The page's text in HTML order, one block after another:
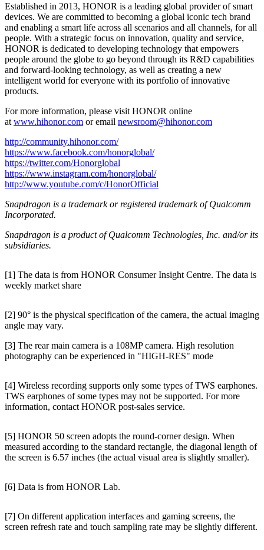
Established in 2013, HONOR is a leading global provider of smart
devices. We are committed to becoming a global iconic tech brand
and enabling a smart life across all scenarios and all channels, for all
people. With a strategic focus on innovation, quality and service,
HONOR is dedicated to developing technology that empowers
people around the globe to go beyond through its R&D capabilities
and forward-looking technology, as well as creating a new
intelligent world for everyone with its portfolio of innovative
products.
For more information, please visit HONOR online
at www.hihonor.com or email newsroom@hihonor.com
http://community.hihonor.com/
https://www.facebook.com/honorglobal/
https://twitter.com/Honorglobal
https://www.instagram.com/honorglobal/
http://www.youtube.com/c/HonorOfficial
Snapdragon is a trademark or registered trademark of Qualcomm
Incorporated.
Snapdragon is a product of Qualcomm Technologies, Inc. and/or its
subsidiaries.
[1] The data is from HONOR Consumer Insight Centre. The data is
weekly market share
[2] 90° is the physical specification of the camera, the actual imaging
angle may vary.
[3] The rear main camera is a 108MP camera. High resolution
photography can be experienced in "HIGH-RES" mode
[4] Wireless recording supports only some types of TWS earphones.
TWS earphones of some types may not be supported. For more
information, contact HONOR post-sales service.
[5] HONOR 50 screen adopts the round-corner design. When
measured according to the standard rectangle, the diagonal length of
the screen is 6.57 inches (the actual visual area is slightly smaller).
[6] Data is from HONOR Lab.
[7] On different application interfaces and gaming screens, the
screen refresh rate and touch sampling rate may be slightly different.